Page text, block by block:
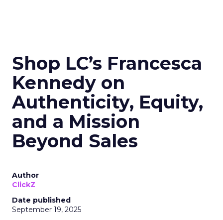
Shop LC’s Francesca
Kennedy on
Authenticity, Equity,
and a Mission
Beyond Sales
Author
ClickZ
Date published
September 19, 2025